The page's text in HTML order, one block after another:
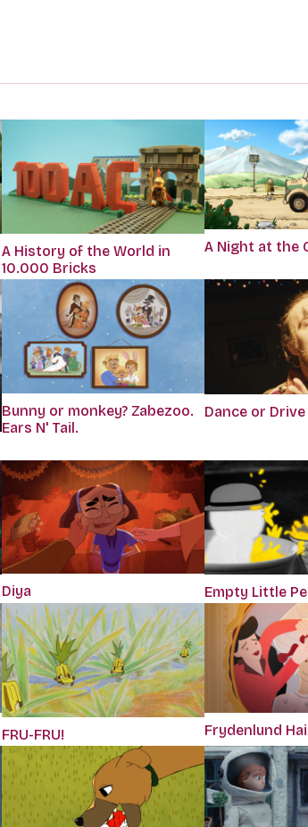
A History of the World in
10.000 Bricks
A Night at the
Bunny or monkey? Zabezoo.
Ears N' Tail.
Dance or Drive
Diya Empty Little
FRU-FRU! Frydenlund